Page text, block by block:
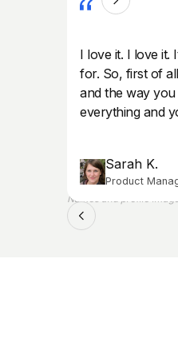
I love it. I love it.
for. So, first of
and the way
everything and
Sarah K.
Product
Names and profile